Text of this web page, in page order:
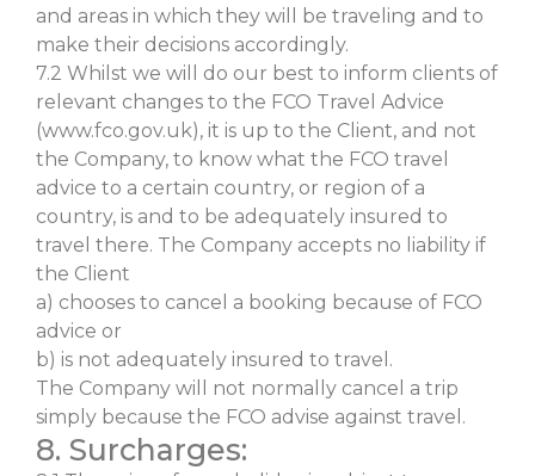
and areas in which they will be traveling and to
make their decisions accordingly.
7.2 Whilst we will do our best to inform clients of
relevant changes to the FCO Travel Advice
(www.fco.gov.uk), it is up to the Client, and not
the Company, to know what the FCO travel
advice to a certain country, or region of a
country, is and to be adequately insured to
travel there. The Company accepts no liability if
the Client
a) chooses to cancel a booking because of FCO
advice or
b) is not adequately insured to travel.
The Company will not normally cancel a trip
simply because the FCO advise against travel.
8. Surcharges: